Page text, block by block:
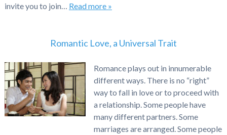
invite you to join… Read more »
Romantic Love, a Universal Trait
Romance plays out in innumerable
different ways. There is no “right”
way to fall in love or to proceed with
a relationship. Some people have
many different partners. Some
marriages are arranged. Some people